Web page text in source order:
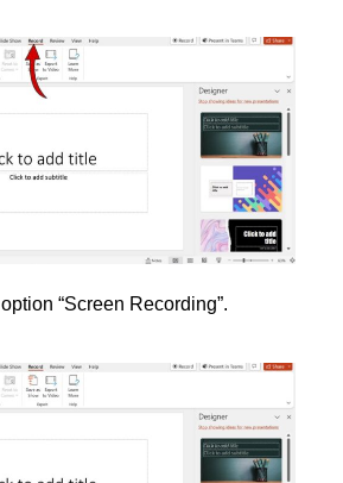
“Screen Recording”.